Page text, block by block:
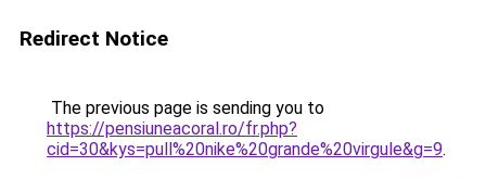
Redirect Notice
The previous page is sending you to
https://pensiuneacoral.ro/fr.php?
cid=30&kys=pull%20nike%20grande%20virgule&g=9.